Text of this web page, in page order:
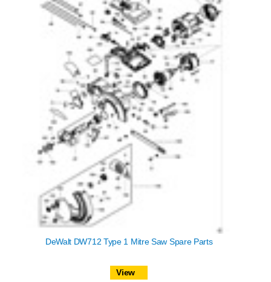
DeWalt DW712 Type 1 Mitre Saw Spare Parts
View